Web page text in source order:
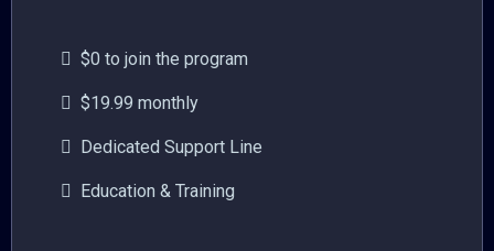
$0 to join the program
$19.99 monthly
Dedicated Support Line
Education & Training